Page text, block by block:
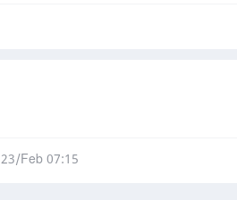
23/Feb 07:15